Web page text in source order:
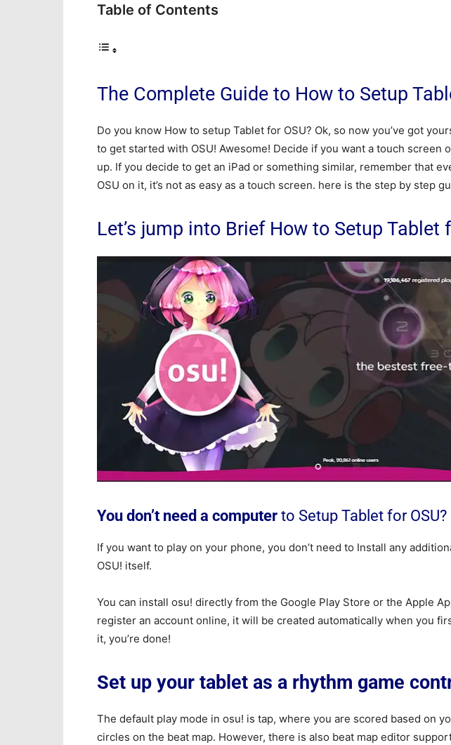
Table of Contents
The Complete Guide to How to Setup
Do you know How to setup Tablet for OSU? Ok, so now you’ve got
to get started with OSU! Awesome! Decide if you want a touch screen
up. If you decide to get an iPad or something similar, remember that
OSU on it, it’s not as easy as a touch screen. here is the step by step
Let’s jump into Brief How to Setup Tablet
You don’t need a computer to Setup Tablet for OSU?
If you want to play on your phone, you don’t need to Install any
OSU! itself.
You can install osu! directly from the Google Play Store or the Apple
register an account online, it will be created automatically when you
it, you’re done!
Set up your tablet as a rhythm game
The default play mode in osu! is tap, where you are scored based on
circles on the beat map. However, there is also beat map editor